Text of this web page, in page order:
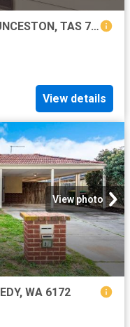
15b Hornsey Avenue, EAST LAUNCESTON, TAS 7250
View details
View photo
WA 6172